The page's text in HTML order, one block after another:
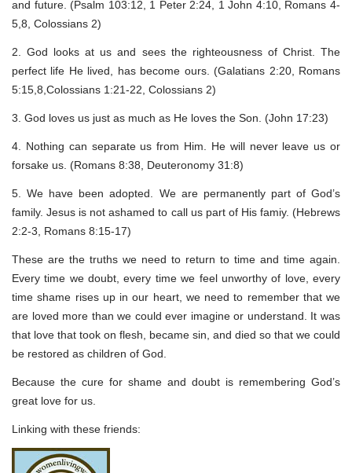
and future. (Psalm 103:12, 1 Peter 2:24, 1 John 4:10, Romans 4-
5,8, Colossians 2)
2. God looks at us and sees the righteousness of Christ. The
perfect life He lived, has become ours. (Galatians 2:20, Romans
5:15,8,Colossians 1:21-22, Colossians 2)
3. God loves us just as much as He loves the Son. (John 17:23)
4. Nothing can separate us from Him. He will never leave us or
forsake us. (Romans 8:38, Deuteronomy 31:8)
5. We have been adopted. We are permanently part of God’s
family. Jesus is not ashamed to call us part of His famiy. (Hebrews
2:2-3, Romans 8:15-17)
These are the truths we need to return to time and time again.
Every time we doubt, every time we feel unworthy of love, every
time shame rises up in our heart, we need to remember that we
are loved more than we could ever imagine or understand. It was
that love that took on flesh, became sin, and died so that we could
be restored as children of God.
Because the cure for shame and doubt is remembering God’s
great love for us.
Linking with these friends: